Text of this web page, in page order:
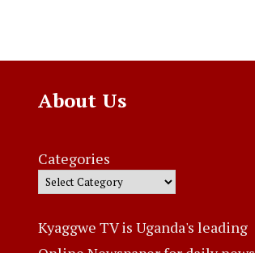
About Us
Categories
Kyaggwe TV is Uganda's leading